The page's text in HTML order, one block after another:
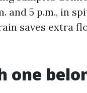
and 5 p.m., in
saves extra
one